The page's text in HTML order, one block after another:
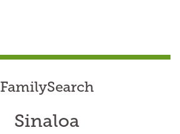
FamilySearch
Sinaloa